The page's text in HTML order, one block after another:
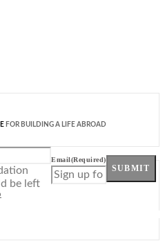
FOR BUILDING A LIFE ABROAD
be left
Email(Required)
SUBMIT